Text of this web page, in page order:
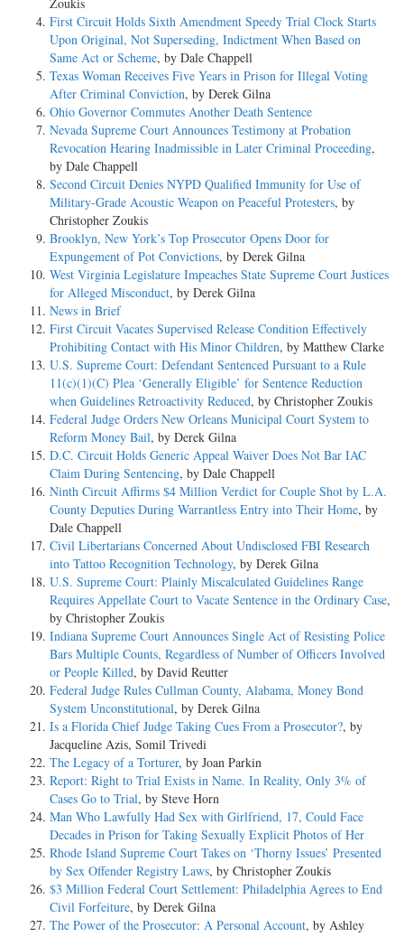
First Circuit Holds Sixth Amendment Speedy Trial Clock Starts
Upon Original, Not Superseding, Indictment When Based on
Same Act or Scheme, by Dale Chappell
Texas Woman Receives Five Years in Prison for Illegal Voting
After Criminal Conviction, by Derek Gilna
Ohio Governor Commutes Another Death Sentence
Nevada Supreme Court Announces Testimony at Probation
Revocation Hearing Inadmissible in Later Criminal Proceeding,
by Dale Chappell
Second Circuit Denies NYPD Qualified Immunity for Use of
Military-Grade Acoustic Weapon on Peaceful Protesters, by
Christopher Zoukis
Brooklyn, New York’s Top Prosecutor Opens Door for
Expungement of Pot Convictions, by Derek Gilna
West Virginia Legislature Impeaches State Supreme Court Justices
for Alleged Misconduct, by Derek Gilna
News in Brief
First Circuit Vacates Supervised Release Condition Effectively
Prohibiting Contact with His Minor Children, by Matthew Clarke
U.S. Supreme Court: Defendant Sentenced Pursuant to a Rule
11(c)(1)(C) Plea ‘Generally Eligible’ for Sentence Reduction
when Guidelines Retroactivity Reduced, by Christopher Zoukis
Federal Judge Orders New Orleans Municipal Court System to
Reform Money Bail, by Derek Gilna
D.C. Circuit Holds Generic Appeal Waiver Does Not Bar IAC
Claim During Sentencing, by Dale Chappell
Ninth Circuit Affirms $4 Million Verdict for Couple Shot by L.A.
County Deputies During Warrantless Entry into Their Home, by
Dale Chappell
Civil Libertarians Concerned About Undisclosed FBI Research
into Tattoo Recognition Technology, by Derek Gilna
U.S. Supreme Court: Plainly Miscalculated Guidelines Range
Requires Appellate Court to Vacate Sentence in the Ordinary Case,
by Christopher Zoukis
Indiana Supreme Court Announces Single Act of Resisting Police
Bars Multiple Counts, Regardless of Number of Officers Involved
or People Killed, by David Reutter
Federal Judge Rules Cullman County, Alabama, Money Bond
System Unconstitutional, by Derek Gilna
Is a Florida Chief Judge Taking Cues From a Prosecutor?, by
Jacqueline Azis, Somil Trivedi
The Legacy of a Torturer, by Joan Parkin
Report: Right to Trial Exists in Name. In Reality, Only 3% of
Cases Go to Trial, by Steve Horn
Man Who Lawfully Had Sex with Girlfriend, 17, Could Face
Decades in Prison for Taking Sexually Explicit Photos of Her
Rhode Island Supreme Court Takes on ‘Thorny Issues’ Presented
by Sex Offender Registry Laws, by Christopher Zoukis
$3 Million Federal Court Settlement: Philadelphia Agrees to End
Civil Forfeiture, by Derek Gilna
The Power of the Prosecutor: A Personal Account, by Ashley